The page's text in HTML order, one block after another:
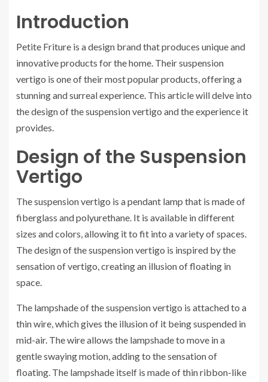
Introduction
Petite Friture is a design brand that produces unique and
innovative products for the home. Their suspension
vertigo is one of their most popular products, offering a
stunning and surreal experience. This article will delve into
the design of the suspension vertigo and the experience it
provides.
Design of the Suspension
Vertigo
The suspension vertigo is a pendant lamp that is made of
fiberglass and polyurethane. It is available in different
sizes and colors, allowing it to fit into a variety of spaces.
The design of the suspension vertigo is inspired by the
sensation of vertigo, creating an illusion of floating in
space.
The lampshade of the suspension vertigo is attached to a
thin wire, which gives the illusion of it being suspended in
mid-air. The wire allows the lampshade to move in a
gentle swaying motion, adding to the sensation of
floating. The lampshade itself is made of thin ribbon-like